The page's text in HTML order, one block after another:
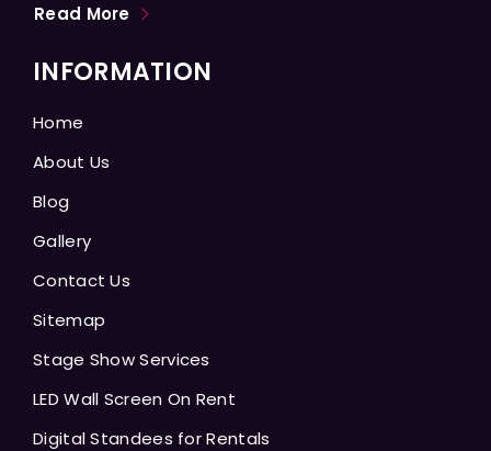
Read More
INFORMATION
Home
About Us
Blog
Gallery
Contact Us
Sitemap
Stage Show Services
LED Wall Screen On Rent
Digital Standees for Rentals